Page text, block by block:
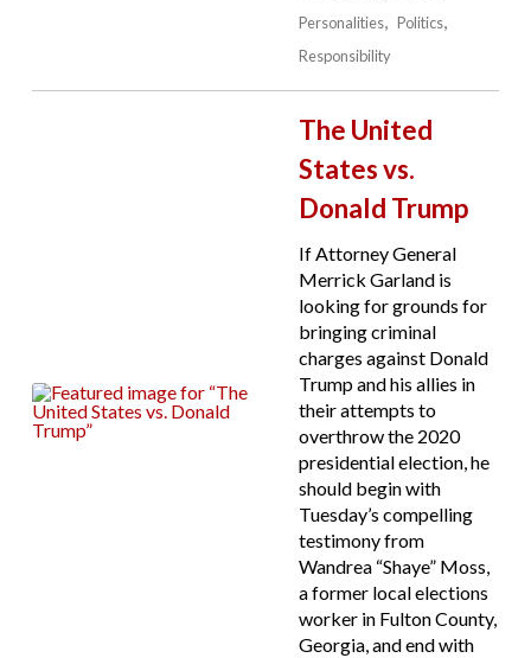
Personalities
Politics
Responsibility
The United
States vs.
Donald Trump
If Attorney General
Merrick Garland is
looking for grounds for
bringing criminal
charges against Donald
Trump and his allies in
their attempts to
overthrow the 2020
presidential election, he
should begin with
Tuesday’s compelling
testimony from
Wandrea “Shaye” Moss,
a former local elections
worker in Fulton County,
Georgia, and end with